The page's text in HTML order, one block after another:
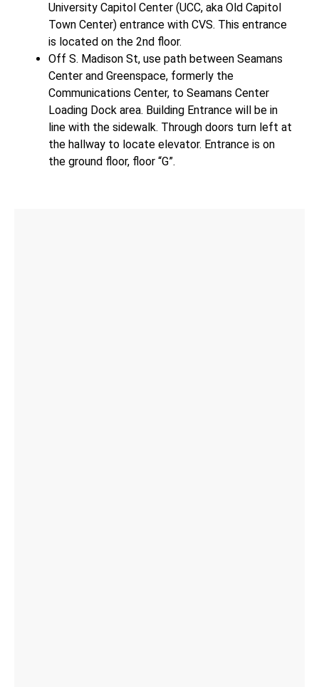
University Capitol Center (UCC, aka Old Capitol
Town Center) entrance with CVS. This entrance
is located on the 2nd floor.
Off S. Madison St, use path between Seamans
Center and Greenspace, formerly the
Communications Center, to Seamans Center
Loading Dock area. Building Entrance will be in
line with the sidewalk. Through doors turn left at
the hallway to locate elevator. Entrance is on
the ground floor, floor “G”.